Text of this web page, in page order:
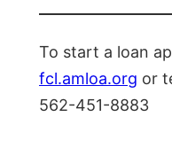
To start a loan
fcl.amloa.org or
562-451-8883